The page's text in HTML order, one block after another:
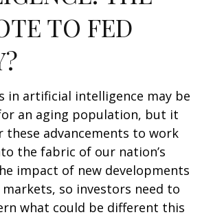
TO FED
in artificial intelligence may be
an aging population, but it
these advancements to work
the fabric of our nation’s
impact of new developments
so investors need to
what could be different this